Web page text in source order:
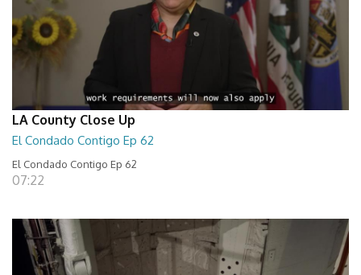
LA County Close Up
El Condado Contigo Ep 62
El Condado Contigo Ep 62
07:22